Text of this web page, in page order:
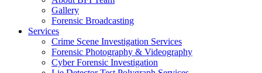
Gallery
Forensic Broadcasting
Services
Crime Scene Investigation Services
Forensic Photography & Videography
Cyber Forensic Investigation